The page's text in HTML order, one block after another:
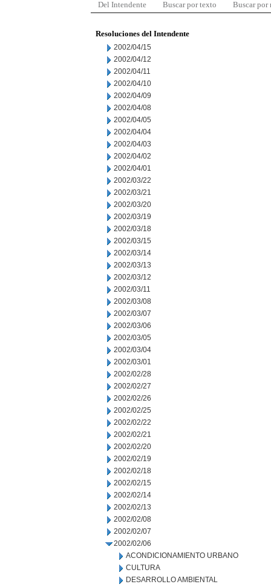
Del Intendente Buscar por texto Buscar por
Resoluciones del Intendente
2002/04/15
2002/04/12
2002/04/11
2002/04/10
2002/04/09
2002/04/08
2002/04/05
2002/04/04
2002/04/03
2002/04/02
2002/04/01
2002/03/22
2002/03/21
2002/03/20
2002/03/19
2002/03/18
2002/03/15
2002/03/14
2002/03/13
2002/03/12
2002/03/11
2002/03/08
2002/03/07
2002/03/06
2002/03/05
2002/03/04
2002/03/01
2002/02/28
2002/02/27
2002/02/26
2002/02/25
2002/02/22
2002/02/21
2002/02/20
2002/02/19
2002/02/18
2002/02/15
2002/02/14
2002/02/13
2002/02/08
2002/02/07
2002/02/06
ACONDICIONAMIENTO URBANO
CULTURA
DESARROLLO AMBIENTAL